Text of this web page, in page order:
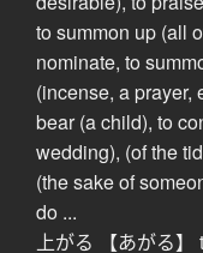
to summon up (all
nominate, to
(incense, a prayer,
bear (a child), to
wedding), (of the
(the sake of
do ...
上がる 【あがる】